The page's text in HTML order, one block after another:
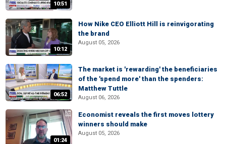
10:51
10:12
How Nike CEO Elliott Hill is reinvigorating
the brand
August 05, 2026
06:52
The market is 'rewarding' the beneficiaries
of the 'spend more' than the spenders:
Matthew Tuttle
August 06, 2026
01:24
Economist reveals the first moves lottery
winners should make
August 05, 2026